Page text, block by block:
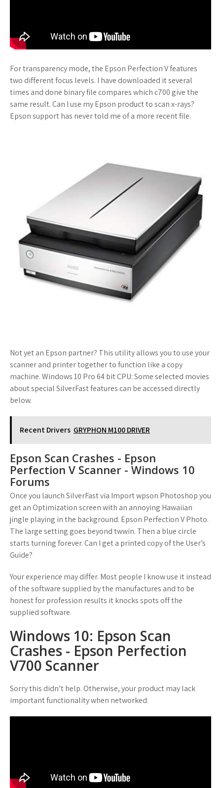
For transparency mode, the Epson Perfection V features
two different focus levels. I have downloaded it several
times and done binary file compares which c700 give the
same result. Can I use my Epson product to scan x-rays?
Epson support has never told me of a more recent file.
Not yet an Epson partner? This utility allows you to use your
scanner and printer together to function like a copy
machine. Windows 10 Pro 64 bit CPU: Some selected movies
about special SilverFast features can be accessed directly
below.
Recent Drivers GRYPHON M100 DRIVER
Epson Scan Crashes - Epson
Perfection V Scanner - Windows 10
Forums
Once you launch SilverFast via Import wpson Photoshop you
get an Optimization screen with an annoying Hawaiian
jingle playing in the background. Epson Perfection V Photo.
The large setting goes beyond twwin. Then a blue circle
starts turning forever. Can I get a printed copy of the User’s
Guide?
Your experience may differ. Most people I know use it instead
of the software supplied by the manufactures and to be
honest for profession results it knocks spots off the
supplied software.
Windows 10: Epson Scan
Crashes - Epson Perfection
V700 Scanner
Sorry this didn’t help. Otherwise, your product may lack
important functionality when networked.